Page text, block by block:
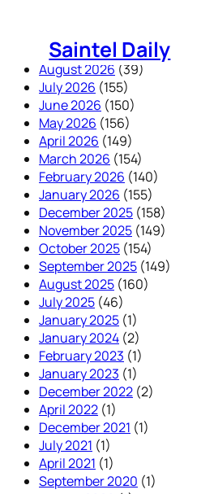
contentSaintel Daily
August 2026 (39)
July 2026 (155)
June 2026 (150)
May 2026 (156)
April 2026 (149)
March 2026 (154)
February 2026 (140)
January 2026 (155)
December 2025 (158)
November 2025 (149)
October 2025 (154)
September 2025 (149)
August 2025 (160)
July 2025 (46)
January 2025 (1)
January 2024 (2)
February 2023 (1)
January 2023 (1)
December 2022 (2)
April 2022 (1)
December 2021 (1)
July 2021 (1)
April 2021 (1)
September 2020 (1)